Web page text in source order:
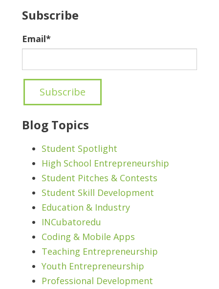
Subscribe
Email*
Blog Topics
Student Spotlight
High School Entrepreneurship
Student Pitches & Contests
Student Skill Development
Education & Industry
INCubatoredu
Coding & Mobile Apps
Teaching Entrepreneurship
Youth Entrepreneurship
Professional Development